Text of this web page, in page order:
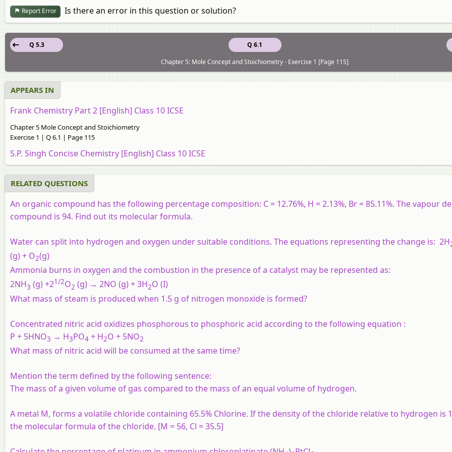
Report Error Is there an error in this question or solution?
Q 6.1
Q 5.3
Chapter 5: Mole Concept and Stoichiometry - Exercise 1 [Page 115]
APPEARS IN
Frank Chemistry Part 2 [English] Class 10 ICSE
Chapter 5 Mole Concept and Stoichiometry
Exercise 1 | Q 6.1 | Page 115
S.P. Singh Concise Chemistry [English] Class 10 ICSE
RELATED QUESTIONS
An organic compound has the following percentage composition: C = 12.76%, H = 2.13%, Br = 85.11%. The vapour
compound is 94. Find out its molecular formula.
Water can split into hydrogen and oxygen under suitable conditions. The equations representing the change is: 2H
(g) + O2(g)
Ammonia burns in oxygen and the combustion in the presence of a catalyst may be represented as:
2NH3 (g) +21/2O2 (g) → 2NO (g) + 3H2O (I)
What mass of steam is produced when 1.5 g of nitrogen monoxide is formed?
Concentrated nitric acid oxidizes phosphorous to phosphoric acid according to the following equation :
P + 5HNO3 → H3PO4 + H2O + 5NO2
What mass of nitric acid will be consumed at the same time?
Mention the term defined by the following sentence:
The mass of a given volume of gas compared to the mass of an equal volume of hydrogen.
A metal M, forms a volatile chloride containing 65.5% Chlorine. If the density of the chloride relative to hydrogen is
the molecular formula of the chloride. [M = 56, Cl = 35.5]